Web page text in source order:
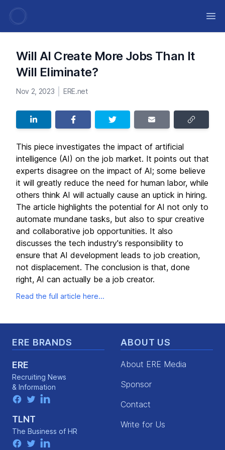
Will AI Create More Jobs Than It
Will Eliminate?
Nov 2, 2023 ERE.net
This piece investigates the impact of artificial
intelligence (AI) on the job market. It points out that
experts disagree on the impact of AI; some believe
it will greatly reduce the need for human labor, while
others think AI will actually cause an uptick in hiring.
The article highlights the potential for AI not only to
automate mundane tasks, but also to spur creative
and collaborative job opportunities. It also
discusses the tech industry's responsibility to
ensure that AI development leads to job creation,
not displacement. The conclusion is that, done
right, AI can actually be a job creator.
Read the full article here...
ERE BRANDS
ERE
Recruiting News
& Information
facebook
twitterlinkedin
TLNT
The Business of HR
facebook
twitterlinkedin
ABOUT US
About ERE Media
Sponsor
Contact
Write for Us